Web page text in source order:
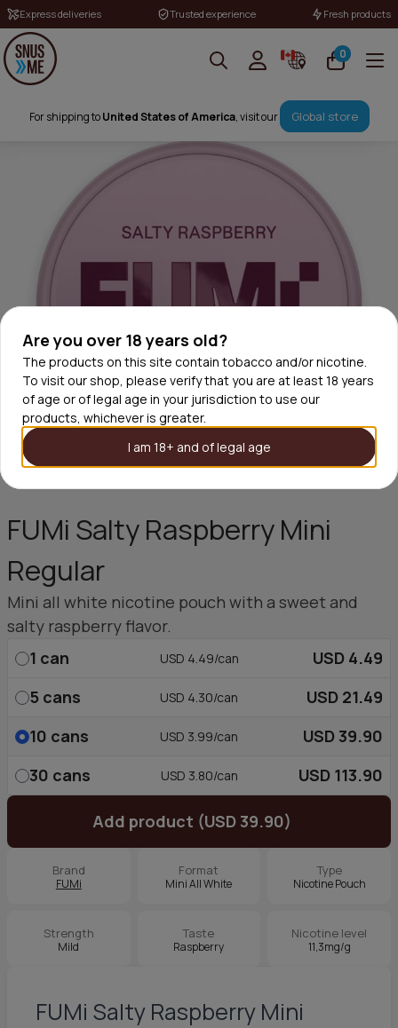
Are you over 18 years old?
The products on this site contain tobacco and/or nicotine.
To visit our shop, please verify that you are at least 18 years
of age or of legal age in your jurisdiction to use our
products, whichever is greater.
I am 18+ and of legal age
Express deliveries Trusted experience Fresh products
0
For shipping toUnited States of America, visit our Global store
FUMi Salty Raspberry Mini
Regular
Mini all white nicotine pouch with a sweet and
salty raspberry flavor.
1 can USD 4.49/can
USD 4.49
5 cans USD 4.30/can
USD 21.49
10 cans USD 3.99/can
USD 39.90
30 cans USD 3.80/can USD 113.90
Add product (USD 39.90)
Brand
FUMi
Format
Mini All White
Type
Nicotine Pouch
Strength
Mild
Taste
Raspberry
Nicotine level
11,3mg/g
FUMi Salty Raspberry Mini